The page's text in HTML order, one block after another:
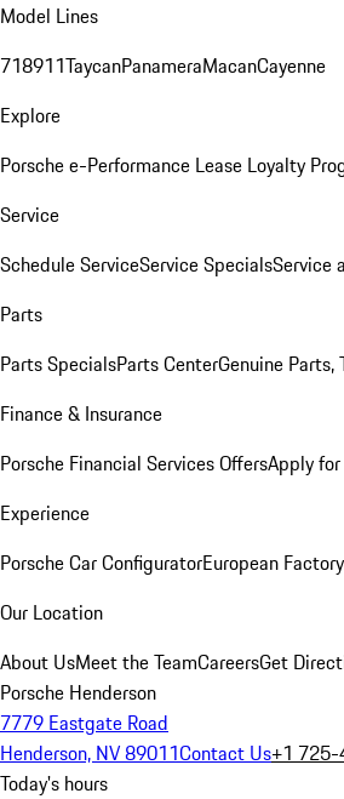
Model Lines
718911TaycanPanameraMacanCayenne
Explore
Porsche e-Performance Lease Loyalty
Service
Schedule ServiceService SpecialsService
Parts
Parts SpecialsParts CenterGenuine Parts,
Finance & Insurance
Porsche Financial Services OffersApply
Experience
Porsche Car ConfiguratorEuropean
Our Location
About UsMeet the TeamCareersGet
Porsche Henderson
7779 Eastgate Road
Henderson, NV 89011Contact Us+1
Today's hours